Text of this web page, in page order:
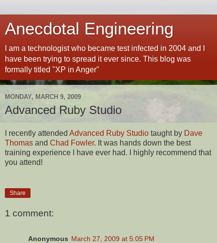
Anecdotal Engineering
I am a technologist who became test infected in 2004 and I
have been trying to spread it ever since. This blog was
formally titled "XP in Anger"
MONDAY, MARCH 9, 2009
Advanced Ruby Studio
I recently attended Advanced Ruby Studio taught by Dave
Thomas and Chad Fowler. It was hands down the best
training experience I have ever had. I highly recommend that
you attend!
Share
1 comment:
Anonymous March 27, 2009 at 5:05 PM